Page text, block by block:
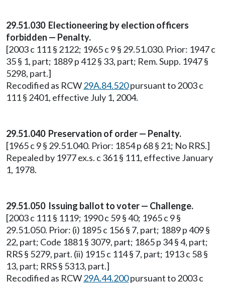
29.51.030 Electioneering by election officers
forbidden — Penalty.
[2003 c 111 § 2122; 1965 c 9 § 29.51.030. Prior: 1947 c
35 § 1, part; 1889 p 412 § 33, part; Rem. Supp. 1947 §
5298, part.]
Recodified as RCW29A.84.520pursuant to 2003 c
111 § 2401, effective July 1, 2004.
29.51.040 Preservation of order — Penalty.
[1965 c 9 § 29.51.040. Prior: 1854 p 68 § 21; No RRS.]
Repealed by 1977 ex.s. c 361 § 111, effective January
1, 1978.
29.51.050 Issuing ballot to voter — Challenge.
[2003 c 111 § 1119; 1990 c 59 § 40; 1965 c 9 §
29.51.050. Prior: (i) 1895 c 156 § 7, part; 1889 p 409 §
22, part; Code 1881 § 3079, part; 1865 p 34 § 4, part;
RRS § 5279, part. (ii) 1915 c 114 § 7, part; 1913 c 58 §
13, part; RRS § 5313, part.]
Recodified as RCW29A.44.200pursuant to 2003 c